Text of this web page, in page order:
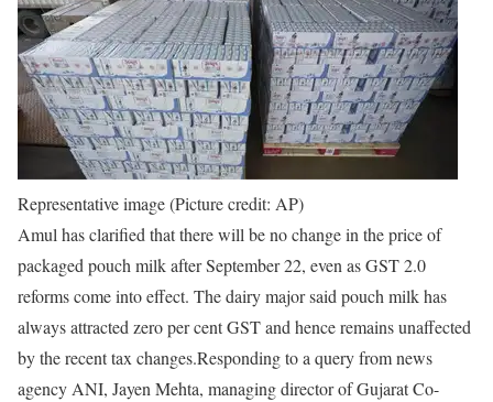
Representative image (Picture credit: AP)
Amul has clarified that there will be no change in the price of
packaged pouch milk after September 22, even as GST 2.0
reforms come into effect. The dairy major said pouch milk has
always attracted zero per cent GST and hence remains unaffected
by the recent tax changes.Responding to a query from news
agency ANI, Jayen Mehta, managing director of Gujarat Co-